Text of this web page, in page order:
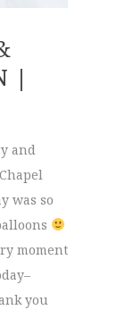
|
and
was so
moment
you